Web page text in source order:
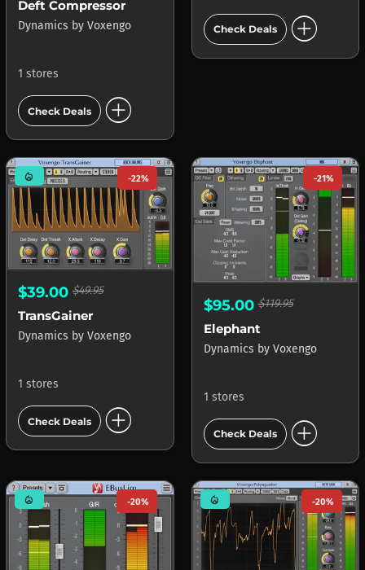
Deft Compressor
Dynamics by Voxengo
1 stores
Check Deals add_circle
Check Deals add_circle
mode_heat -22%
$39.00 $49.95
TransGainer
Dynamics by Voxengo
1 stores
Check Deals add_circle
-21%
$95.00$119.95
Elephant
Dynamics by Voxengo
1 stores
Check Deals add_circle
mode_heat -20% mode_heat -20%